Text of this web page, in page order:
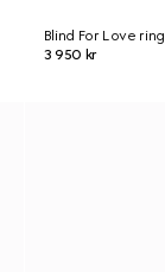
Blind For Love ring
3 950 kr